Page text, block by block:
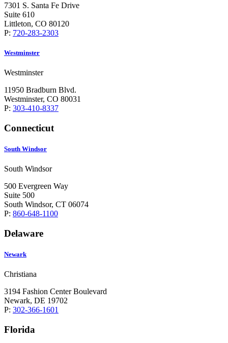
7301 S. Santa Fe Drive
Suite 610
Littleton, CO 80120
P: 720-283-2303
Westminster
Westminster
11950 Bradburn Blvd.
Westminster, CO 80031
P: 303-410-8337
Connecticut
South Windsor
South Windsor
500 Evergreen Way
Suite 500
South Windsor, CT 06074
P: 860-648-1100
Delaware
Newark
Christiana
3194 Fashion Center Boulevard
Newark, DE 19702
P: 302-366-1601
Florida